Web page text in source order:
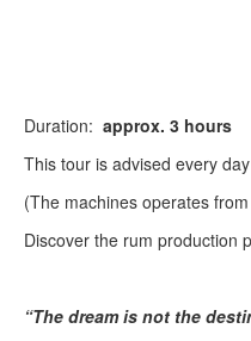
Duration: approx. 3 hours
This tour is advised every
(The machines operates
Discover the rum production
“The dream is not the